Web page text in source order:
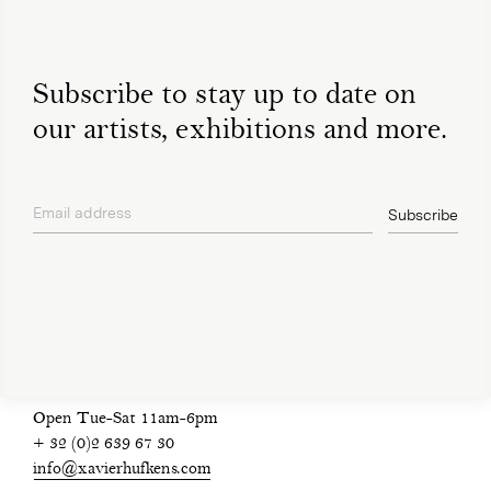
Subscribe to stay up to date on
our artists, exhibitions and more.
Email address Subscribe
Open Tue-Sat 11am-6pm
+ 32 (0)2 639 67 30
info@xavierhufkens.com